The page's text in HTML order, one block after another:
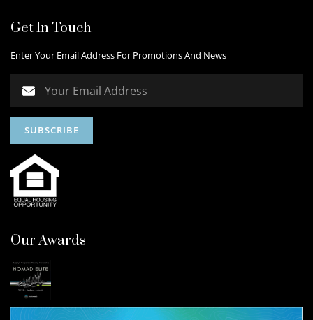
Get In Touch
Enter Your Email Address For Promotions And News
Our Awards